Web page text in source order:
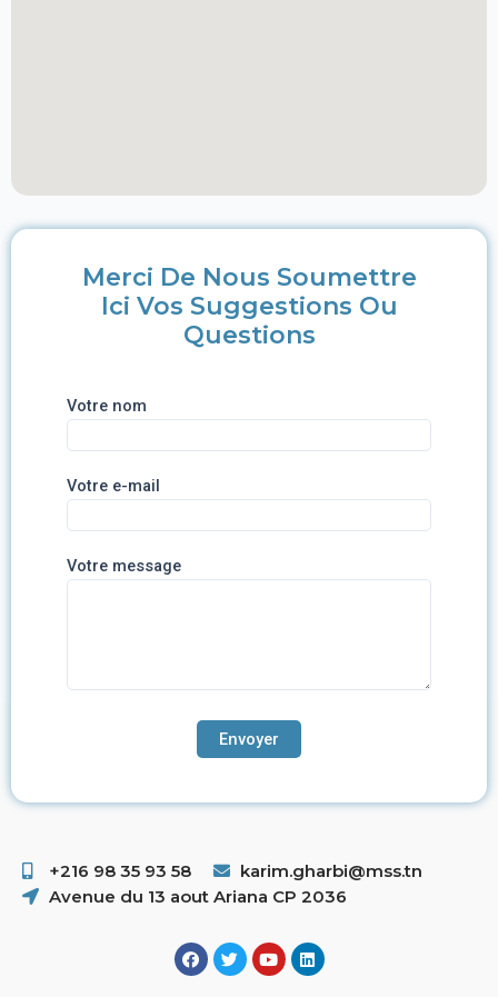
Merci De Nous Soumettre
Ici Vos Suggestions Ou
Questions
Votre nom
Votre e-mail
Votre message
+216 98 35 93 58 ​
karim.gharbi@mss.tn
Avenue du 13 aout Ariana CP 2036